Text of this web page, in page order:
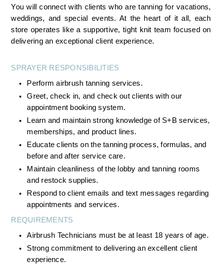
You will connect with clients who are tanning for vacations,
weddings, and special events. At the heart of it all, each
store operates like a supportive, tight knit team focused on
delivering an exceptional client experience.
SPRAYER RESPONSIBILITIES
Perform airbrush tanning services.
Greet, check in, and check out clients with our
appointment booking system.
Learn and maintain strong knowledge of S+B services,
memberships, and product lines.
Educate clients on the tanning process, formulas, and
before and after service care.
Maintain cleanliness of the lobby and tanning rooms
and restock supplies.
Respond to client emails and text messages regarding
appointments and services.
REQUIREMENTS
Airbrush Technicians must be at least 18 years of age.
Strong commitment to delivering an excellent client
experience.